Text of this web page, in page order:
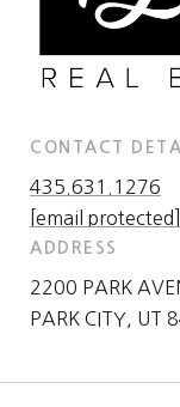
CONTACT
435.631.1276
[email protected]
ADDRESS
2200 PARK
PARK CITY, UT